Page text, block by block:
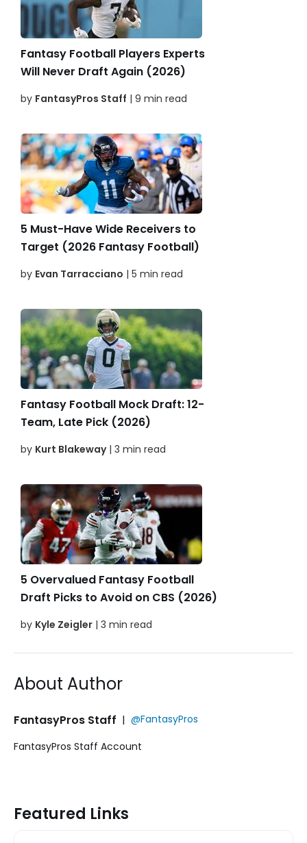
Fantasy Football Players Experts
Will Never Draft Again (2026)
by FantasyPros Staff | 9 min read
5 Must-Have Wide Receivers to
Target (2026 Fantasy Football)
by Evan Tarracciano | 5 min read
Fantasy Football Mock Draft: 12-
Team, Late Pick (2026)
by Kurt Blakeway| 3 min read
5 Overvalued Fantasy Football
Draft Picks to Avoid on CBS (2026)
by Kyle Zeigler | 3 min read
About Author
FantasyPros Staff | @FantasyPros
FantasyPros Staff Account
Featured Links